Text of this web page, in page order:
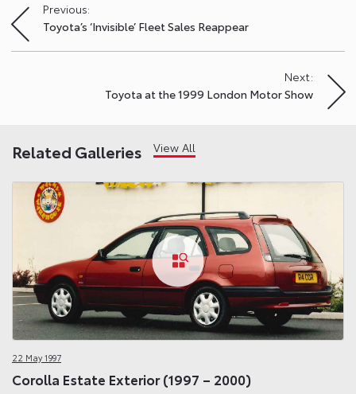
Post
navigation
Previous:
Toyota’s ‘Invisible’ Fleet Sales Reappear
Next:
Toyota at the 1999 London Motor Show
Related Galleries View All
22 May 1997
Corolla Estate Exterior (1997 – 2000)